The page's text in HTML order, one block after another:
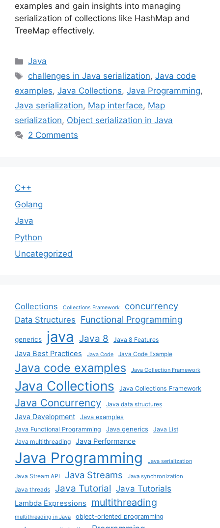
examples and gain insights into managing
serialization of collections like HashMap and
TreeMap effectively.
Categories
Java
Tags
challenges in Java serialization,Java code
examples, Java Collections, Java Programming,
Java serialization, Map interface, Map
serialization, Object serialization in Java
2 Comments
C++
Golang
Java
Python
Uncategorized
Collections Collections Framework concurrency
Data Structures Functional Programming
generics java Java 8 Java 8 Features
Java Best Practices Java Code Java Code Example
Java code examples Java Collection Framework
Java Collections Java Collections Framework
Java Concurrency Java data structures
Java Development
Java examples
Java Functional Programming
Java generics
Java List
Java multithreading
Java Performance
Java Programming Java serialization
Java Stream API Java Streams Java synchronization
Java threads Java Tutorial Java Tutorials
Lambda Expressions multithreading
multithreading in Java
object-oriented programming